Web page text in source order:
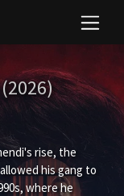
(2026)
rise, the
his gang to
where he